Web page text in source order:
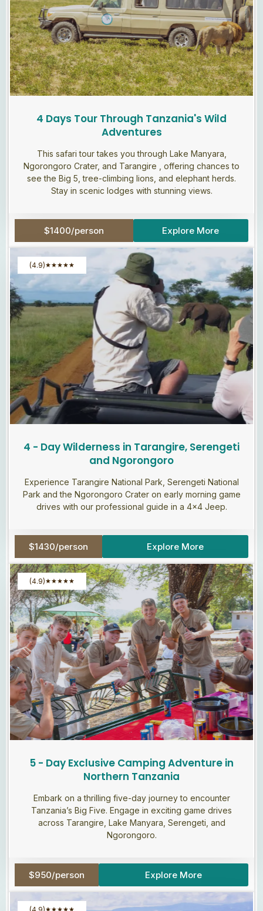
4 Days Tour Through Tanzania's Wild
Adventures
This safari tour takes you through Lake Manyara,
Ngorongoro Crater, and Tarangire , offering chances to
see the Big 5, tree-climbing lions, and elephant herds.
Stay in scenic lodges with stunning views.
$1400/person Explore More
4 - Day Wilderness in Tarangire, Serengeti
and Ngorongoro
Experience Tarangire National Park, Serengeti National
Park and the Ngorongoro Crater on early morning game
drives with our professional guide in a 4×4 Jeep.
(4.9)★★★★★
$1430/person Explore More
5 - Day Exclusive Camping Adventure in
Northern Tanzania
Embark on a thrilling five-day journey to encounter
Tanzania’s Big Five. Engage in exciting game drives
across Tarangire, Lake Manyara, Serengeti, and
Ngorongoro.
(4.9)★★★★★
$950/person Explore More
★★★★★